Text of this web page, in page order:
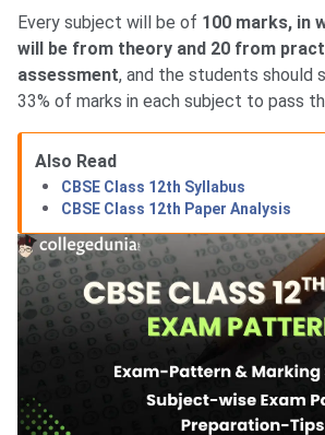
Every subject will be of 100 marks, in
will be from theory and 20 from
assessment, and the students should
33% of marks in each subject to pass
Also Read
CBSE Class 12th Syllabus
CBSE Class 12th Paper Analysis